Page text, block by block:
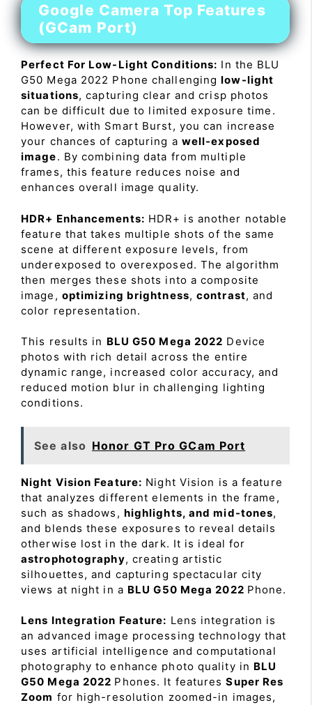
Google Camera Top Features
(GCam Port)
Perfect For Low-Light Conditions: In the BLU
G50 Mega 2022 Phone challenginglow-light
situations, capturing clear and crisp photos
can be difficult due to limited exposure time.
However, with Smart Burst, you can increase
your chances of capturing a well-exposed
image. By combining data from multiple
frames, this feature reduces noise and
enhances overall image quality.
HDR+ Enhancements: HDR+ is another notable
feature that takes multiple shots of the same
scene at different exposure levels, from
underexposed to overexposed. The algorithm
then merges these shots into a composite
image, optimizing brightness,contrast, and
color representation.
This results in BLU G50 Mega 2022 Device
photos with rich detail across the entire
dynamic range, increased color accuracy, and
reduced motion blur in challenging lighting
conditions.
See also Honor GT Pro GCam Port
Night Vision Feature: Night Vision is a feature
that analyzes different elements in the frame,
such as shadows, highlights, and mid-tones,
and blends these exposures to reveal details
otherwise lost in the dark. It is ideal for
astrophotography, creating artistic
silhouettes, and capturing spectacular city
views at night in a BLU G50 Mega 2022 Phone.
Lens Integration Feature: Lens integration is
an advanced image processing technology that
uses artificial intelligence and computational
photography to enhance photo quality in BLU
G50 Mega 2022 Phones. It featuresSuper Res
Zoom for high-resolution zoomed-in images,